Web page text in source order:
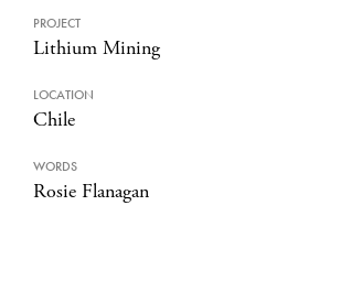
PROJECT
Lithium Mining
LOCATION
Chile
WORDS
Rosie Flanagan